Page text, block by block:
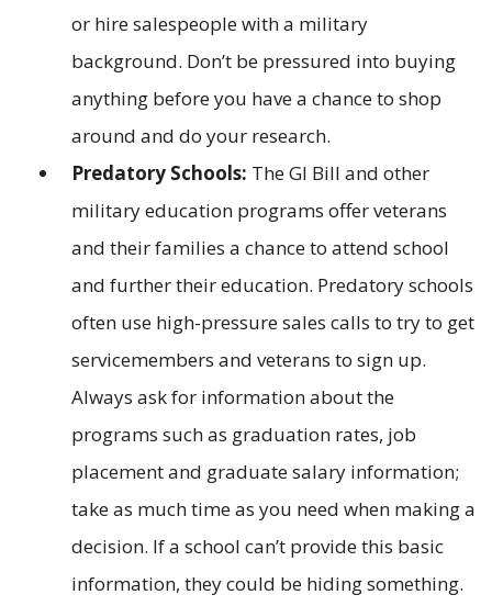
or hire salespeople with a military
background. Don’t be pressured into buying
anything before you have a chance to shop
around and do your research.
Predatory Schools: The GI Bill and other
military education programs offer veterans
and their families a chance to attend school
and further their education. Predatory schools
often use high-pressure sales calls to try to get
servicemembers and veterans to sign up.
Always ask for information about the
programs such as graduation rates, job
placement and graduate salary information;
take as much time as you need when making a
decision. If a school can’t provide this basic
information, they could be hiding something.